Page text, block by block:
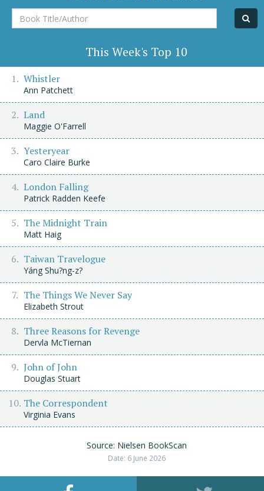
Book
Title/Author
This Week's Top 10
Whistler
Ann Patchett
Land
Maggie O'Farrell
Yesteryear
Caro Claire Burke
London Falling
Patrick Radden Keefe
The Midnight Train
Matt Haig
Taiwan Travelogue
Yáng Shu?ng-z?
The Things We Never Say
Elizabeth Strout
Three Reasons for Revenge
Dervla McTiernan
John of John
Douglas Stuart
The Correspondent
Virginia Evans
Source: Nielsen BookScan
Date: 6 June 2026